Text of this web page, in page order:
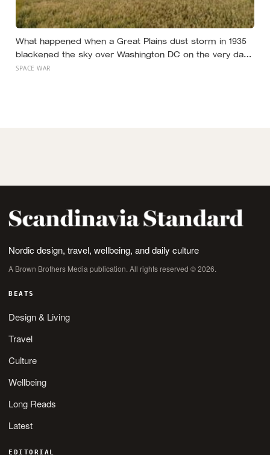
What happened when a Great Plains dust storm in 1935
blackened the sky over Washington DC on the very day
a soil scientist was testifying to Congress about
SPACE WAR
Nordic design, travel, wellbeing, and daily culture
A Brown Brothers Media publication. All rights reserved © 2026.
BEATS
Design & Living
Travel
Culture
Wellbeing
Long Reads
Latest
EDITORIAL